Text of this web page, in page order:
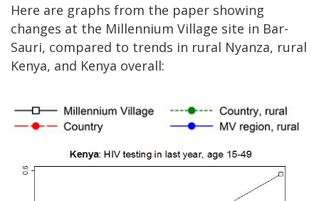
Here are graphs from the paper showing
changes at the Millennium Village site in Bar-
Sauri, compared to trends in rural Nyanza, rural
Kenya, and Kenya overall: